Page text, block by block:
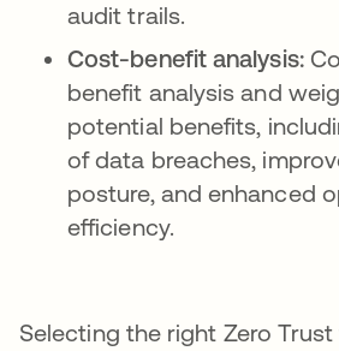
audit trails.
Cost-benefit analysis:
benefit analysis and
potential benefits,
of data breaches,
posture, and enhanced
efficiency.
Selecting the right Zero